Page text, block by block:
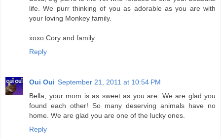
life. We purr thinking of you as adorable as you are with
your loving Monkey family.
xoxo Cory and family
Reply
Oui Oui September 21, 2011 at 10:54 PM
Bella, your mom is as sweet as you are. We are glad you
found each other! So many deserving animals have no
home. We are glad you are one of the lucky ones.
Reply